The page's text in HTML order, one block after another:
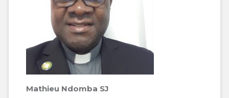
Mathieu Ndomba SJ